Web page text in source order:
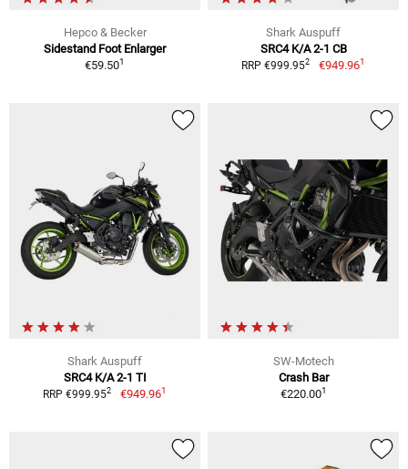
Hepco & Becker
Sidestand Foot Enlarger
€59.501
Shark Auspuff
SRC4 K/A 2-1 CB
RRP €999.952 €949.961
Shark Auspuff
SRC4 K/A 2-1 TI
RRP €999.952 €949.961
SW-Motech
Crash Bar
€220.001